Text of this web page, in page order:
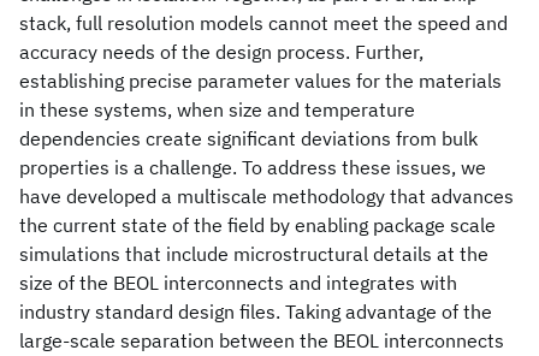
stack, full resolution models cannot meet the speed and
accuracy needs of the design process. Further,
establishing precise parameter values for the materials
in these systems, when size and temperature
dependencies create significant deviations from bulk
properties is a challenge. To address these issues, we
have developed a multiscale methodology that advances
the current state of the field by enabling package scale
simulations that include microstructural details at the
size of the BEOL interconnects and integrates with
industry standard design files. Taking advantage of the
large-scale separation between the BEOL interconnects